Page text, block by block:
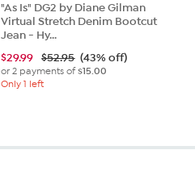
"As Is" DG2 by Diane Gilman
Virtual Stretch Denim Bootcut
Jean - Hy...
$29.99 $52.95 (43% off)
or 2 payments of$15.00
Only 1 left